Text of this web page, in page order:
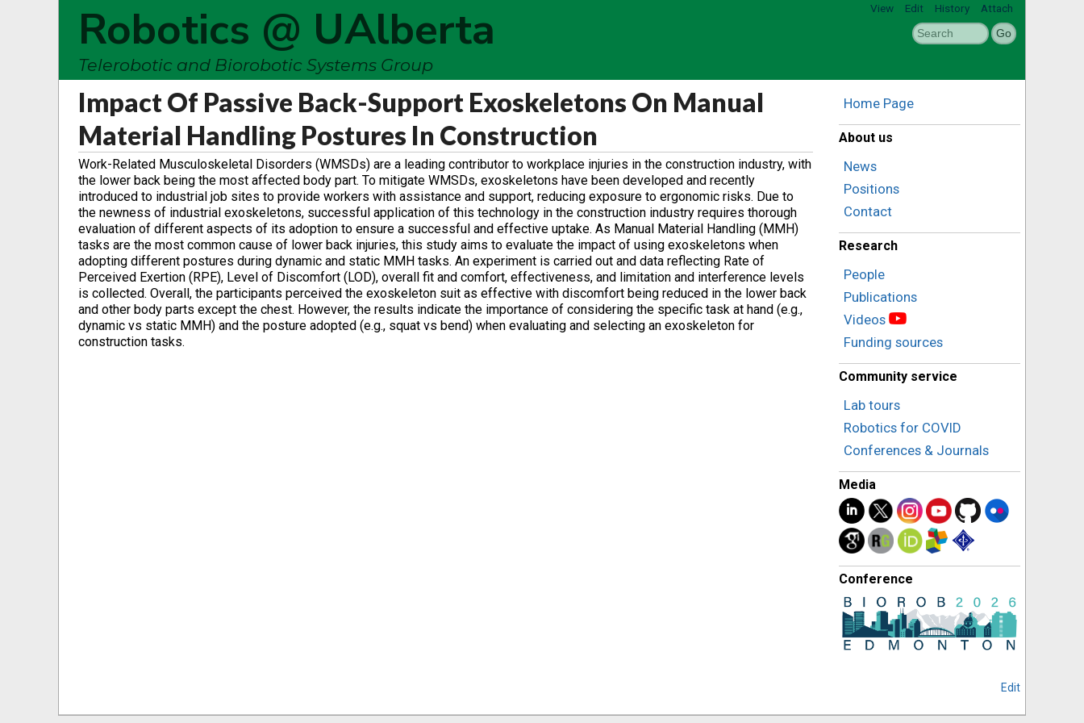
View Edit History Attach
Robotics @ UAlberta
Telerobotic and Biorobotic Systems Group
Impact Of Passive Back-Support Exoskeletons On Manual
Material Handling Postures In Construction
Work-Related Musculoskeletal Disorders (WMSDs) are a leading contributor to workplace injuries in the construction industry, with
the lower back being the most affected body part. To mitigate WMSDs, exoskeletons have been developed and recently
introduced to industrial job sites to provide workers with assistance and support, reducing exposure to ergonomic risks. Due to
the newness of industrial exoskeletons, successful application of this technology in the construction industry requires thorough
evaluation of different aspects of its adoption to ensure a successful and effective uptake. As Manual Material Handling (MMH)
tasks are the most common cause of lower back injuries, this study aims to evaluate the impact of using exoskeletons when
adopting different postures during dynamic and static MMH tasks. An experiment is carried out and data reflecting Rate of
Perceived Exertion (RPE), Level of Discomfort (LOD), overall fit and comfort, effectiveness, and limitation and interference levels
is collected. Overall, the participants perceived the exoskeleton suit as effective with discomfort being reduced in the lower back
and other body parts except the chest. However, the results indicate the importance of considering the specific task at hand (e.g.,
dynamic vs static MMH) and the posture adopted (e.g., squat vs bend) when evaluating and selecting an exoskeleton for
construction tasks.
Home Page
About us
News
Positions
Contact
Research
People
Publications
Videos
Funding sources
Community service
Lab tours
Robotics for COVID
Conferences & Journals
Media
Conference
Edit